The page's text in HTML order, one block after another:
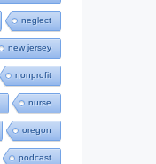
neglect
new jersey
nonprofit
nurse
oregon
podcast